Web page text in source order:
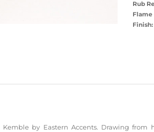
Rub
Flame
Finish:
by Eastern Accents. Drawing from